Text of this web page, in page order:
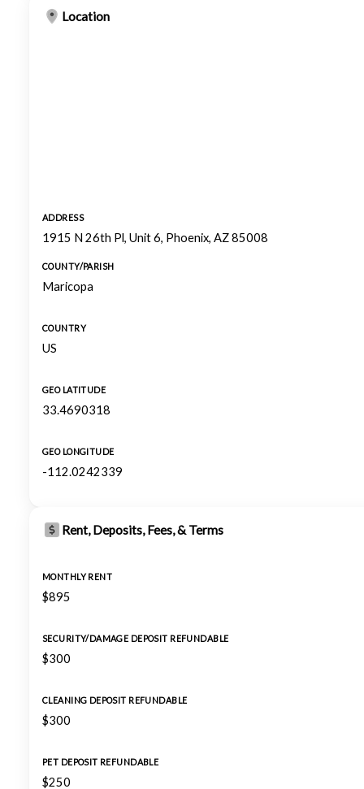
Location
ADDRESS
1915 N 26th Pl, Unit 6, Phoenix, AZ 85008
COUNTY/PARISH
Maricopa
COUNTRY
US
GEO LATITUDE
33.4690318
GEO LONGITUDE
-112.0242339
Rent, Deposits, Fees, & Terms
MONTHLY RENT
$895
SECURITY/DAMAGE DEPOSIT REFUNDABLE
$300
CLEANING DEPOSIT REFUNDABLE
$300
PET DEPOSIT REFUNDABLE
$250